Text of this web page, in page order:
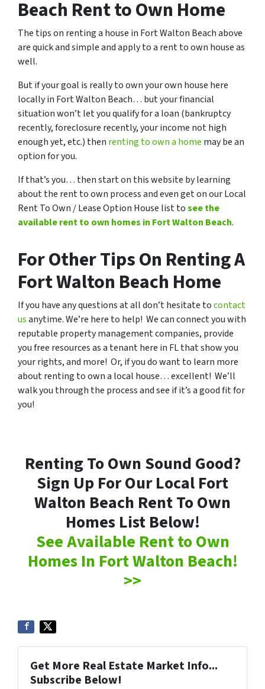
Beach Rent to Own Home
The tips on renting a house in Fort Walton Beach above
are quick and simple and apply to a rent to own house as
well.
But if your goal is really to own your own house here
locally in Fort Walton Beach… but your financial
situation won’t let you qualify for a loan (bankruptcy
recently, foreclosure recently, your income not high
enough yet, etc.) then renting to own a home may be an
option for you.
If that’s you… then start on this website by learning
about the rent to own process and even get on our Local
Rent To Own / Lease Option House list tosee the
available rent to own homes in Fort Walton Beach.
For Other Tips On Renting A
Fort Walton Beach Home
If you have any questions at all don’t hesitate tocontact
usanytime. We’re here to help! We can connect you with
reputable property management companies, provide
you free resources as a tenant here in FL that show you
your rights, and more! Or, if you do want to learn more
about renting to own a local house… excellent! We’ll
walk you through the process and see if it’s a good fit for
you!
Renting To Own Sound Good?
Sign Up For Our Local Fort
Walton Beach Rent To Own
Homes List Below!
See Available Rent to Own
Homes In Fort Walton Beach!
>>
Get More Real Estate Market Info...
Subscribe Below!